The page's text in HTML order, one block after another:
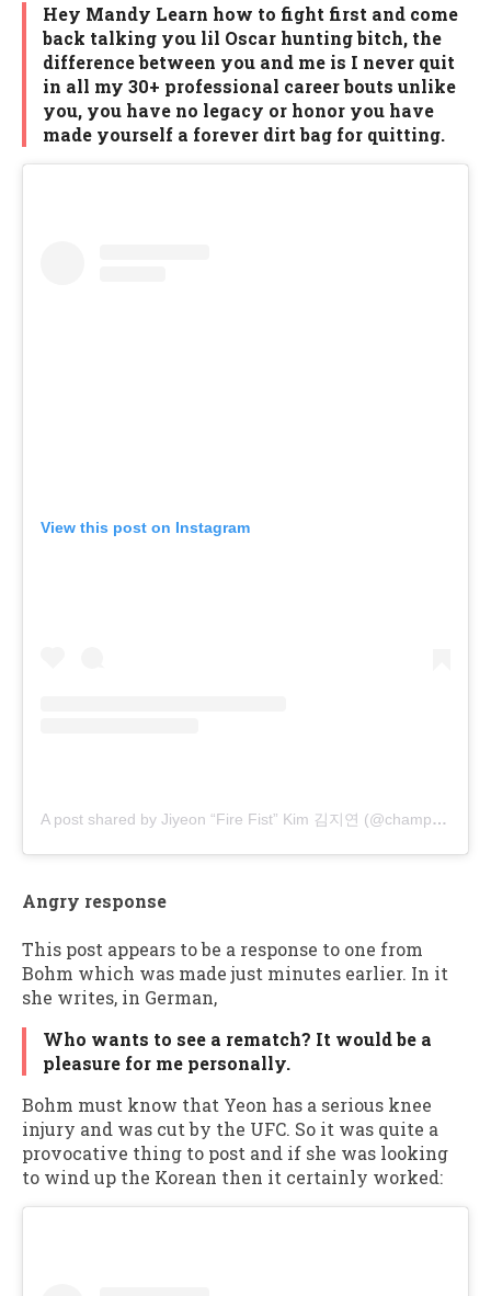
Hey Mandy Learn how to fight first and come
back talking you lil Oscar hunting bitch, the
difference between you and me is I never quit
in all my 30+ professional career bouts unlike
you, you have no legacy or honor you have
made yourself a forever dirt bag for quitting.
View this post on Instagram
A post shared by Jiyeon “Fire Fist” Kim 김지연 (@champyoni)
Angry response
This post appears to be a response to one from
Bohm which was made just minutes earlier. In it
she writes, in German,
Who wants to see a rematch? It would be a
pleasure for me personally.
Bohm must know that Yeon has a serious knee
injury and was cut by the UFC. So it was quite a
provocative thing to post and if she was looking
to wind up the Korean then it certainly worked: